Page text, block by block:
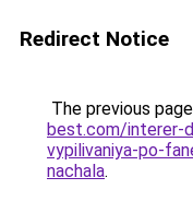
Redirect Notice
The previous
best.com/interer-
vypilivaniya-po-
nachala.